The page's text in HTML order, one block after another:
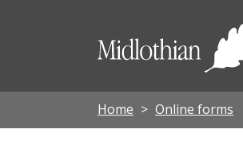
Home Online forms